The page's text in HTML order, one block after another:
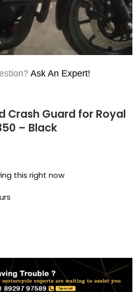
Ask An Expert!
Crash Guard for Royal
– Black
this right now